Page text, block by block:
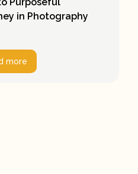
in Photography
more